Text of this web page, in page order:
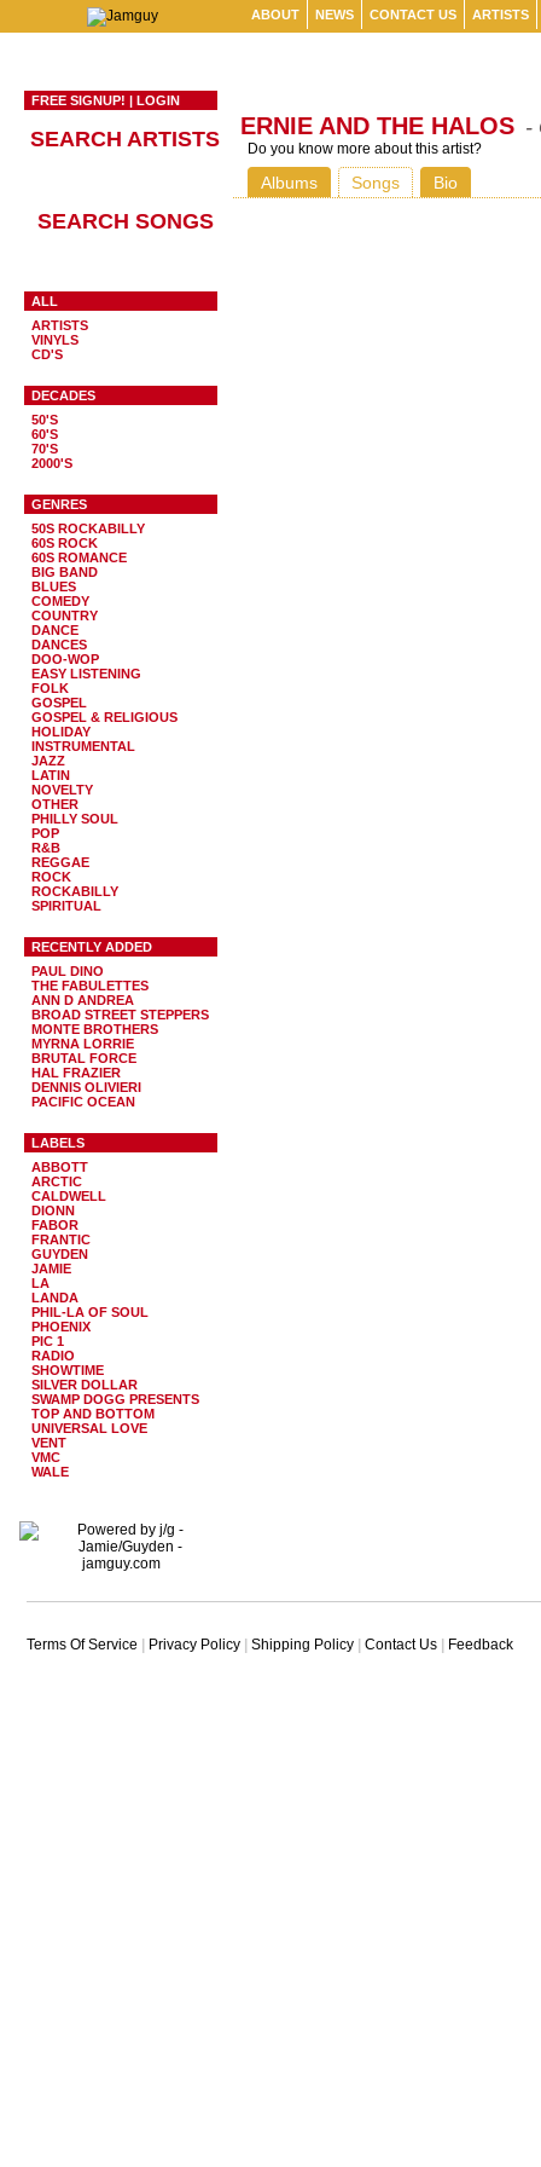
ABOUT NEWS CONTACT US ARTISTS
FREE SIGNUP! | LOGIN
SEARCH ARTISTS
SEARCH SONGS
ALL
ARTISTS
VINYLS
CD'S
DECADES
50'S
60'S
70'S
2000'S
GENRES
50S ROCKABILLY
60S ROCK
60S ROMANCE
BIG BAND
BLUES
COMEDY
COUNTRY
DANCE
DANCES
DOO-WOP
EASY LISTENING
FOLK
GOSPEL
GOSPEL & RELIGIOUS
HOLIDAY
INSTRUMENTAL
JAZZ
LATIN
NOVELTY
OTHER
PHILLY SOUL
POP
R&B
REGGAE
ROCK
ROCKABILLY
SPIRITUAL
RECENTLY ADDED
PAUL DINO
THE FABULETTES
ANN D ANDREA
BROAD STREET STEPPERS
MONTE BROTHERS
MYRNA LORRIE
BRUTAL FORCE
HAL FRAZIER
DENNIS OLIVIERI
PACIFIC OCEAN
LABELS
ABBOTT
ARCTIC
CALDWELL
DIONN
FABOR
FRANTIC
GUYDEN
JAMIE
LA
LANDA
PHIL-LA OF SOUL
PHOENIX
PIC 1
RADIO
SHOWTIME
SILVER DOLLAR
SWAMP DOGG PRESENTS
TOP AND BOTTOM
UNIVERSAL LOVE
VENT
VMC
WALE
ERNIE AND THE HALOS -
Do you know more about this artist?
Albums Songs Bio
Terms Of Service Privacy Policy Shipping Policy Contact Us Feedback